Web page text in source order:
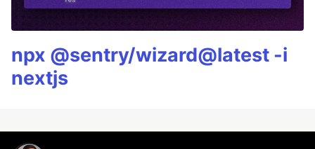
npx @sentry/wizard@latest -i
nextjs